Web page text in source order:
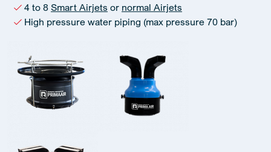
4 to 8 Smart Airjets or normal Airjets
High pressure water piping (max pressure 70 bar)